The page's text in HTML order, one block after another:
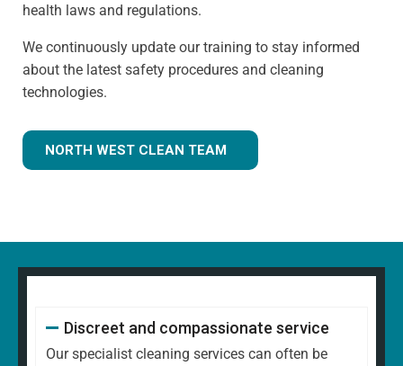
health laws and regulations.
We continuously update our training to stay informed
about the latest safety procedures and cleaning
technologies.
NORTH WEST CLEAN TEAM
Discreet and compassionate service
Our specialist cleaning services can often be